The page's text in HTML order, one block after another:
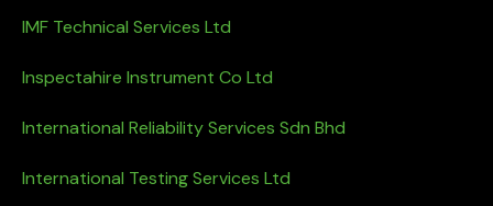
IMF Technical Services Ltd
Inspectahire Instrument Co Ltd
International Reliability Services Sdn Bhd
International Testing Services Ltd